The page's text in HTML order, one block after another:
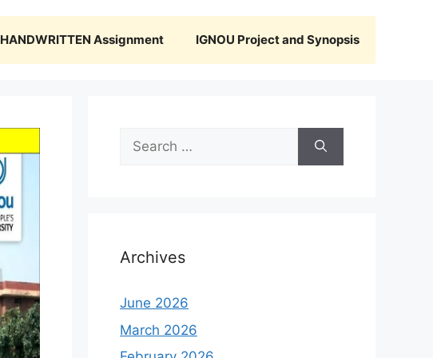
HANDWRITTEN Assignment IGNOU Project and Synopsis
Search
for:
Archives
June 2026
March 2026